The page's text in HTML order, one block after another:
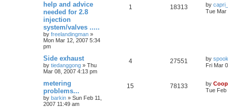
help and advice
needed for 2.8
injection
system/valves .....
by freelandingman »
Mon Mar 12, 2007 5:34
pm
1 18313 by
Tue Mar
Side exhaust
by tiedanggong » Thu
Mar 08, 2007 4:13 pm
4 27551 by
Fri Mar
metering
problems...
by barkin » Sun Feb 11,
2007 11:49 am
15 78133 by
Tue Feb